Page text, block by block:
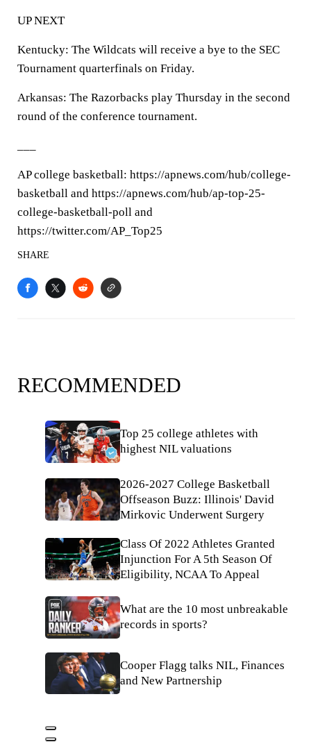
UP NEXT
Kentucky: The Wildcats will receive a bye to the SEC
Tournament quarterfinals on Friday.
Arkansas: The Razorbacks play Thursday in the second
round of the conference tournament.
AP college basketball: https://apnews.com/hub/college-
basketball and https://apnews.com/hub/ap-top-25-
college-basketball-poll and
https://twitter.com/AP_Top25
SHARE
RECOMMENDED
Top 25 college athletes with
highest NIL valuations
2026-2027 College Basketball
Offseason Buzz: Illinois' David
Mirkovic Underwent Surgery
Class Of 2022 Athletes Granted
Injunction For A 5th Season Of
Eligibility, NCAA To Appeal
What are the 10 most unbreakable
records in sports?
Cooper Flagg talks NIL, Finances
and New Partnership